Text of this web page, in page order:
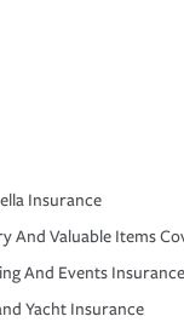
Insurance
And Valuable Items
And Events Insurance
Yacht Insurance